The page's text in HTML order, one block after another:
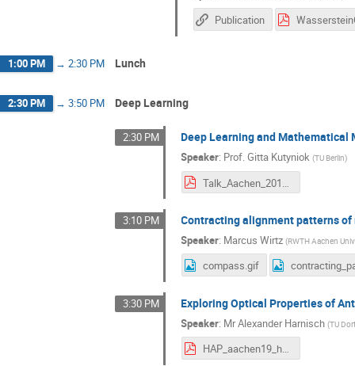
Publication
1:00 PM → 2:30 PM Lunch
2:30 PM → 3:50 PM Deep Learning
2:30 PM Deep Learning and Mathematical
Speaker: Prof.Gitta Kutyniok (TU Berlin)
3:10 PM Contracting alignment patterns
Speaker: Marcus Wirtz (RWTH Aachen
compass.gif
3:30 PM Exploring Optical Properties of
Speaker: MrAlexander Harnisch (TU
HAP_aachen19_harnisch.pdf